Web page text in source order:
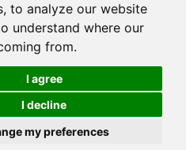
to analyze our website
understand where our
from.
I agree
I decline
my preferences